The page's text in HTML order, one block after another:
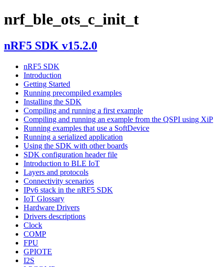
nrf_ble_ots_c_init_t
nRF5 SDK v15.2.0
nRF5 SDK
Introduction
Getting Started
Running precompiled examples
Installing the SDK
Compiling and running a first example
Compiling and running an example from the QSPI using XiP
Running examples that use a SoftDevice
Running a serialized application
Using the SDK with other boards
SDK configuration header file
Introduction to BLE IoT
Layers and protocols
Connectivity scenarios
IPv6 stack in the nRF5 SDK
IoT Glossary
Hardware Drivers
Drivers descriptions
Clock
COMP
FPU
GPIOTE
I2S